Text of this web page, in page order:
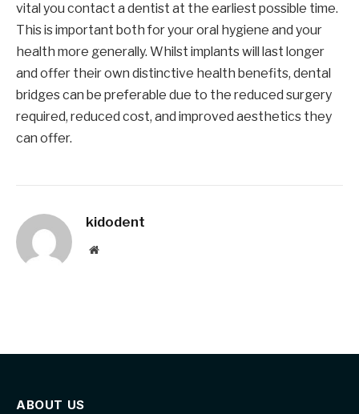
vital you contact a dentist at the earliest possible time.
This is important both for your oral hygiene and your
health more generally. Whilst implants will last longer
and offer their own distinctive health benefits, dental
bridges can be preferable due to the reduced surgery
required, reduced cost, and improved aesthetics they
can offer.
kidodent
Website
ABOUT US